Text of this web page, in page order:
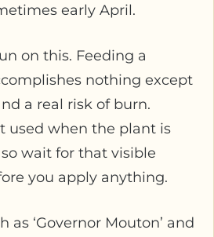
early April.
on this. Feeding a
nothing except
a real risk of burn.
used when the plant is
wait for that visible
you apply anything.
as ‘Governor Mouton’ and